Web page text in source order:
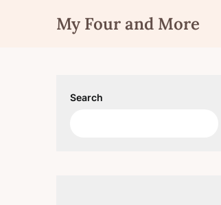
My Four and More
Search